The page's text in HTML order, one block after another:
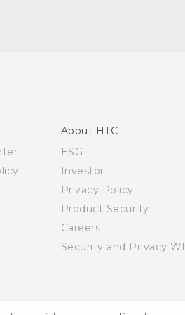
About HTC
ESG
Investor
Privacy Policy
Product Security
Careers
Security and Privacy